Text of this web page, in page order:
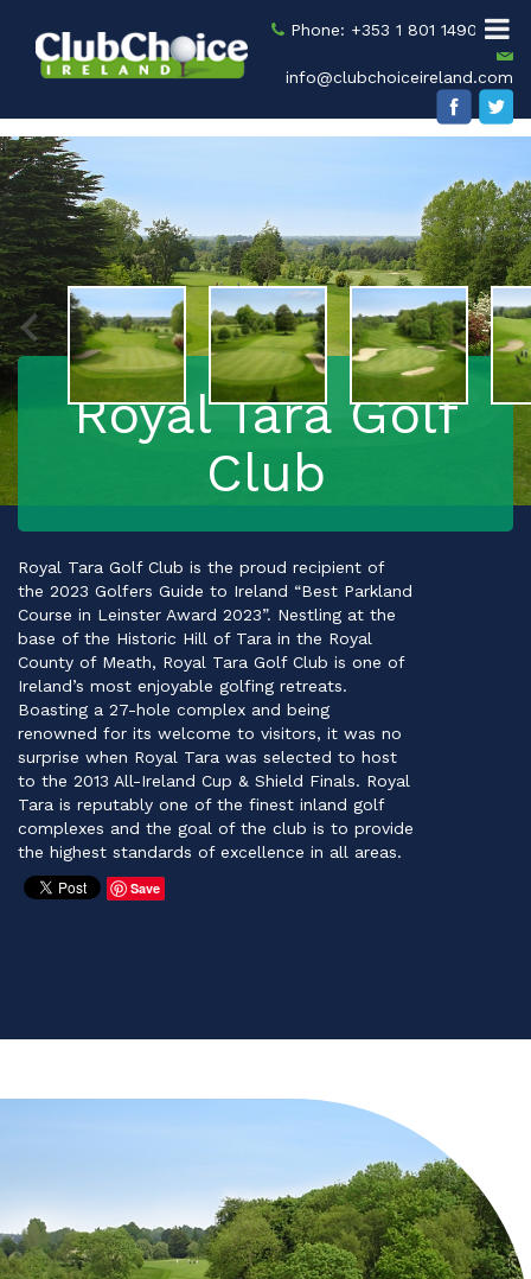
Phone: +353 1 801 1490
info@clubchoiceireland.com
Royal Tara Golf
Club
Royal Tara Golf Club is the proud recipient of
the 2023 Golfers Guide to Ireland “Best Parkland
Course in Leinster Award 2023”. Nestling at the
base of the Historic Hill of Tara in the Royal
County of Meath, Royal Tara Golf Club is one of
Ireland’s most enjoyable golfing retreats.
Boasting a 27-hole complex and being
renowned for its welcome to visitors, it was no
surprise when Royal Tara was selected to host
to the 2013 All-Ireland Cup & Shield Finals. Royal
Tara is reputably one of the finest inland golf
complexes and the goal of the club is to provide
the highest standards of excellence in all areas.
Save